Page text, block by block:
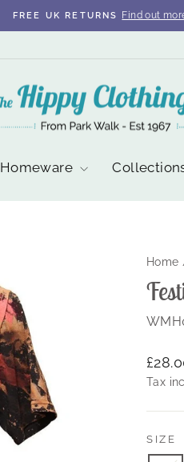
FREE UK RETURNS Find out
Homeware
Home
price
Tax
SIZE